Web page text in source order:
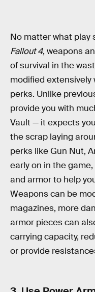
No matter what play
Fallout 4, weapons
of survival in the
modified extensively
perks. Unlike
provide you with
Vault — it expects
the scrap laying
perks like Gun Nut,
early on in the
and armor to help
Weapons can be
magazines, more
armor pieces can
carrying capacity,
or provide